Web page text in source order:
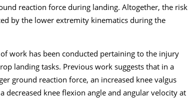
reaction force during landing. Altogether, the risk
by the lower extremity kinematics during the
work has been conducted pertaining to the injury
landing tasks. Previous work suggests that in a
ground reaction force, an increased knee valgus
decreased knee flexion angle and angular velocity at